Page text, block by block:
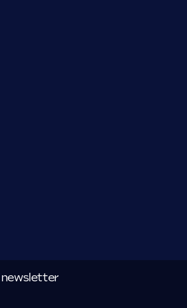
newsletter